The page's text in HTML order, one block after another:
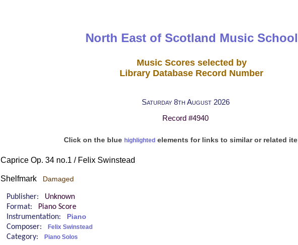
North East of Scotland Music School
Music Scores selected by
Library Database Record Number
Saturday 8th August 2026
Record #4940
Click on the blue highlightedelements for links to similar or related
Caprice Op. 34 no.1 / Felix Swinstead
Shelfmark Damaged
Publisher: Unknown
Format:
Piano Score
Instrumentation:
Piano
Composer: Felix Swinstead
Category: Piano Solos